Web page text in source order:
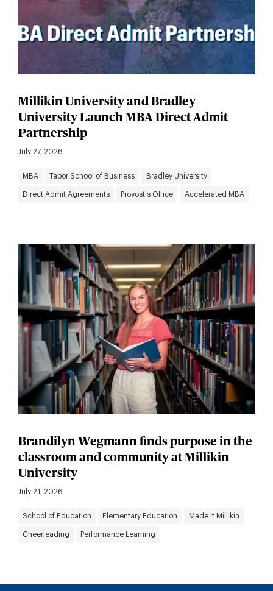
Millikin University and Bradley
University Launch MBA Direct Admit
Partnership
July 27, 2026
MBA Tabor School of Business Bradley University
Direct Admit Agreements Provost's Office Accelerated MBA
Brandilyn Wegmann finds purpose in the
classroom and community at Millikin
University
July 21, 2026
School of Education Elementary Education Made It Millikin
Cheerleading Performance Learning